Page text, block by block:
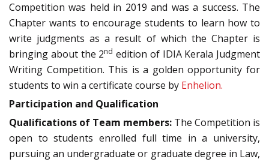
Competition was held in 2019 and was a success. The
Chapter wants to encourage students to learn how to
write judgments as a result of which the Chapter is
bringing about the 2nd edition of IDIA Kerala Judgment
Writing Competition. This is a golden opportunity for
students to win a certificate course by Enhelion.
Participation and Qualification
Qualifications of Team members: The Competition is
open to students enrolled full time in a university,
pursuing an undergraduate or graduate degree in Law,